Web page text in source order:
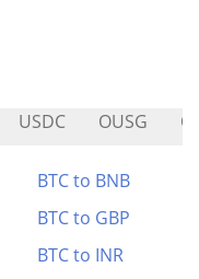
USDC OUSG
BTC to BNB
BTC to GBP
BTC to INR